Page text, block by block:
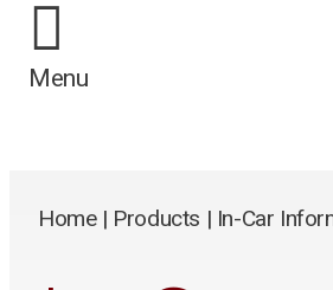
Menu
Home| Products | In-Car